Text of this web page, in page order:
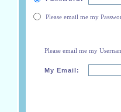
Please email me my
Please email me my
My Email: